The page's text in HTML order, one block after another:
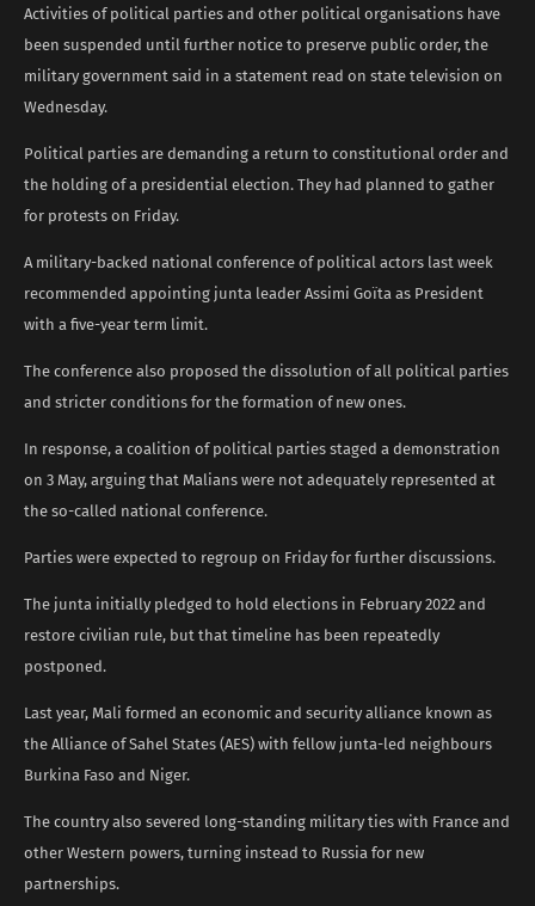
Activities of political parties and other political organisations have
been suspended until further notice to preserve public order, the
military government said in a statement read on state television on
Wednesday.
Political parties are demanding a return to constitutional order and
the holding of a presidential election. They had planned to gather
for protests on Friday.
A military-backed national conference of political actors last week
recommended appointing junta leader Assimi Goïta as President
with a five-year term limit.
The conference also proposed the dissolution of all political parties
and stricter conditions for the formation of new ones.
In response, a coalition of political parties staged a demonstration
on 3 May, arguing that Malians were not adequately represented at
the so-called national conference.
Parties were expected to regroup on Friday for further discussions.
The junta initially pledged to hold elections in February 2022 and
restore civilian rule, but that timeline has been repeatedly
postponed.
Last year, Mali formed an economic and security alliance known as
the Alliance of Sahel States (AES) with fellow junta-led neighbours
Burkina Faso and Niger.
The country also severed long-standing military ties with France and
other Western powers, turning instead to Russia for new
partnerships.